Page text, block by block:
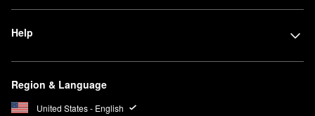
Help
Region & Language
United States - English